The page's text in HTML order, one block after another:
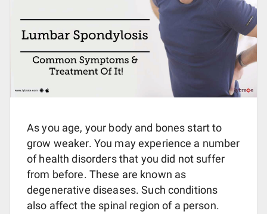
As you age, your body and bones start to
grow weaker. You may experience a number
of health disorders that you did not suffer
from before. These are known as
degenerative diseases. Such conditions
also affect the spinal region of a person.